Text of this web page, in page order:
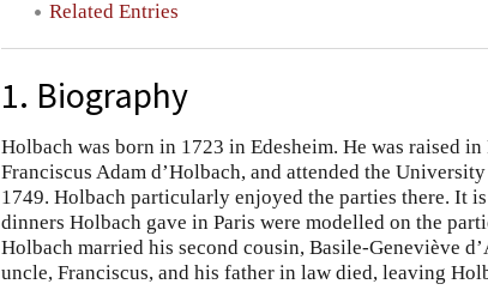
Related Entries
1. Biography
Holbach was born in 1723 in Edesheim. He was raised
Franciscus Adam d’Holbach, and attended the
1749. Holbach particularly enjoyed the parties there. It
dinners Holbach gave in Paris were modelled on the
Holbach married his second cousin, Basile-Geneviève
uncle, Franciscus, and his father in law died, leaving